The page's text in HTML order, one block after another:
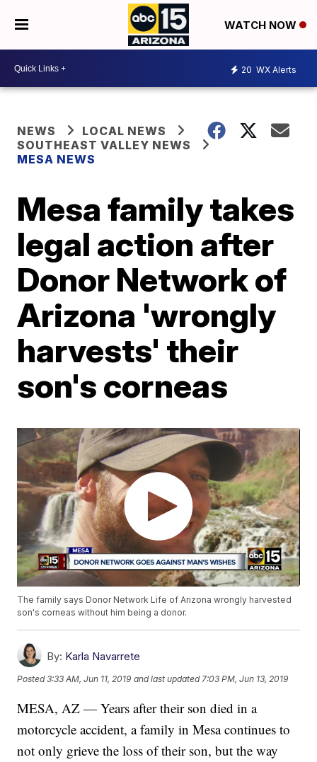
WATCH NOW
20 WX Alerts
NEWS
LOCAL NEWS
SOUTHEAST VALLEY NEWS
MESA NEWS
Mesa family takes
legal action after
Donor Network of
Arizona 'wrongly
harvests' their
son's corneas
The family says Donor Network Life of Arizona wrongly harvested
son's corneas without him being a donor.
By: Karla Navarrete
Posted3:33 AM, Jun 11, 2019 and last updated 7:03 PM, Jun 13, 2019
MESA, AZ — Years after their son died in a
motorcycle accident, a family in Mesa continues to
not only grieve the loss of their son, but the way